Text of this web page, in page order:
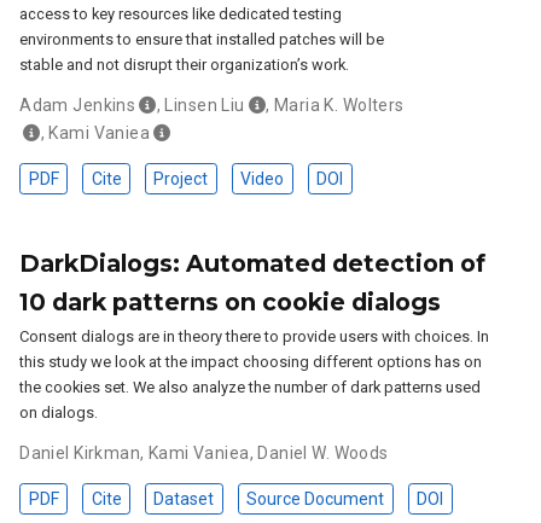
access to key resources like dedicated testing
environments to ensure that installed patches will be
stable and not disrupt their organization’s work.
Adam Jenkins , Linsen Liu , Maria K. Wolters
, Kami Vaniea
PDF Cite Project Video DOI
DarkDialogs: Automated detection of
10 dark patterns on cookie dialogs
Consent dialogs are in theory there to provide users with choices. In
this study we look at the impact choosing different options has on
the cookies set. We also analyze the number of dark patterns used
on dialogs.
Daniel Kirkman, Kami Vaniea, Daniel W. Woods
PDF Cite Dataset Source Document DOI